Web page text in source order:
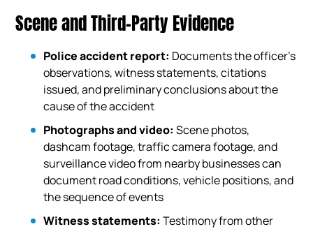
Scene and Third-Party Evidence
Police accident report: Documents the officer’s
observations, witness statements, citations
issued, and preliminary conclusions about the
cause of the accident
Photographs and video: Scene photos,
dashcam footage, traffic camera footage, and
surveillance video from nearby businesses can
document road conditions, vehicle positions, and
the sequence of events
Witness statements: Testimony from other